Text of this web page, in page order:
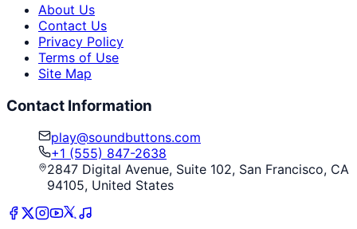
About Us
Contact Us
Privacy Policy
Terms of Use
Site Map
Contact Information
play@soundbuttons.com
+1 (555) 847-2638
2847 Digital Avenue, Suite 102, San Francisco, CA
94105, United States